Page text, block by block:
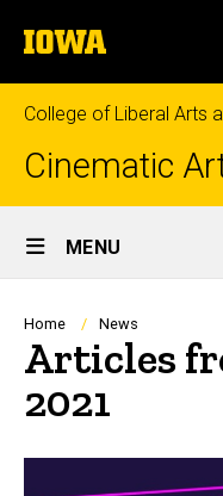
to
content
The
University
of
Iowa
College of Liberal Arts
Cinematic
Site
Main
Navigation
MENU
Breadcrumb
Home News
Articles
2021